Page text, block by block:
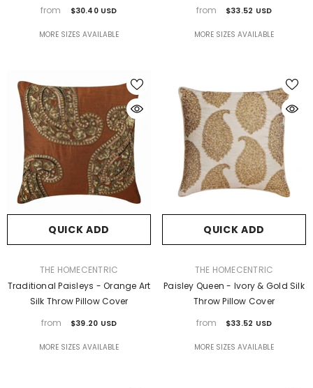
from
$30.40 USD
MORE SIZES AVAILABLE
from
$33.52 USD
MORE SIZES AVAILABLE
QUICK ADD
VENDOR:THE HOMECENTRIC
Traditional Paisleys - Orange Art
Silk Throw Pillow Cover
from
$39.20 USD
MORE SIZES AVAILABLE
QUICK ADD
VENDOR:THE HOMECENTRIC
Paisley Queen - Ivory & Gold Silk
Throw Pillow Cover
from
$33.52 USD
MORE SIZES AVAILABLE